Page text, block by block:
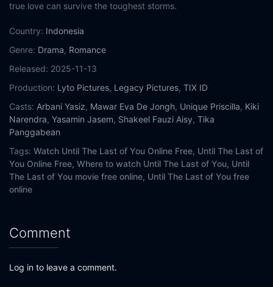
true love can survive the toughest storms.
Country: Indonesia
Genre: Drama, Romance
Released: 2025-11-13
Production: Lyto Pictures, Legacy Pictures, TIX ID
Casts: Arbani Yasiz, Mawar Eva De Jongh, Unique Priscilla, Kiki
Narendra, Yasamin Jasem, Shakeel Fauzi Aisy, Tika
Panggabean
Tags: Watch Until The Last of You Online Free, Until The Last of
You Online Free, Where to watch Until The Last of You, Until
The Last of You movie free online, Until The Last of You free
online
Comment
Log in to leave a comment.